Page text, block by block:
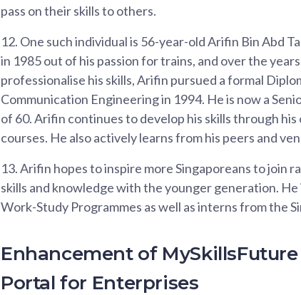
pass on their skills to others.
12. One such individual is 56-year-old Arifin Bin Abd
in 1985 out of his passion for trains, and over the
professionalise his skills, Arifin pursued a formal
Communication Engineering in 1994. He is now a
of 60. Arifin continues to develop his skills through
courses. He also actively learns from his peers and
13.Arifin hopes to inspire more Singaporeans to join
skills and knowledge with the younger generation.
Work-Study Programmes as well as interns from the
Enhancement of
Portal for Enterprises